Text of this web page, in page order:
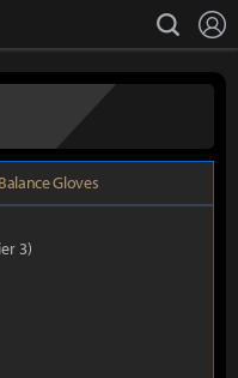
search
Gloves
3)